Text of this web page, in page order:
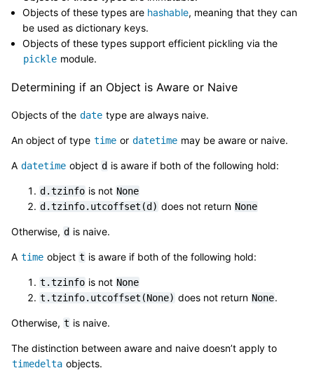
Objects of these types are hashable, meaning that they can
be used as dictionary keys.
Objects of these types support efficient pickling via the
pickle module.
Determining if an Object is Aware or Naive
Objects of the date type are always naive.
An object of type time or datetime may be aware or naive.
A datetime object d is aware if both of the following hold:
d.tzinfo is not None
d.tzinfo.utcoffset(d) does not return None
Otherwise, d is naive.
A time object t is aware if both of the following hold:
t.tzinfo is not None
t.tzinfo.utcoffset(None) does not return None.
Otherwise, t is naive.
The distinction between aware and naive doesn’t apply to
timedelta objects.